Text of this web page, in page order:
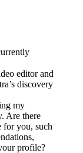
editor and
discovery
my
Are there
for you, such
profile?